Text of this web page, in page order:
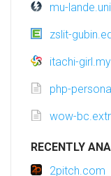
mu-
zslit-
itachi-
php-
wow-
RECENTLY
2pitch.com